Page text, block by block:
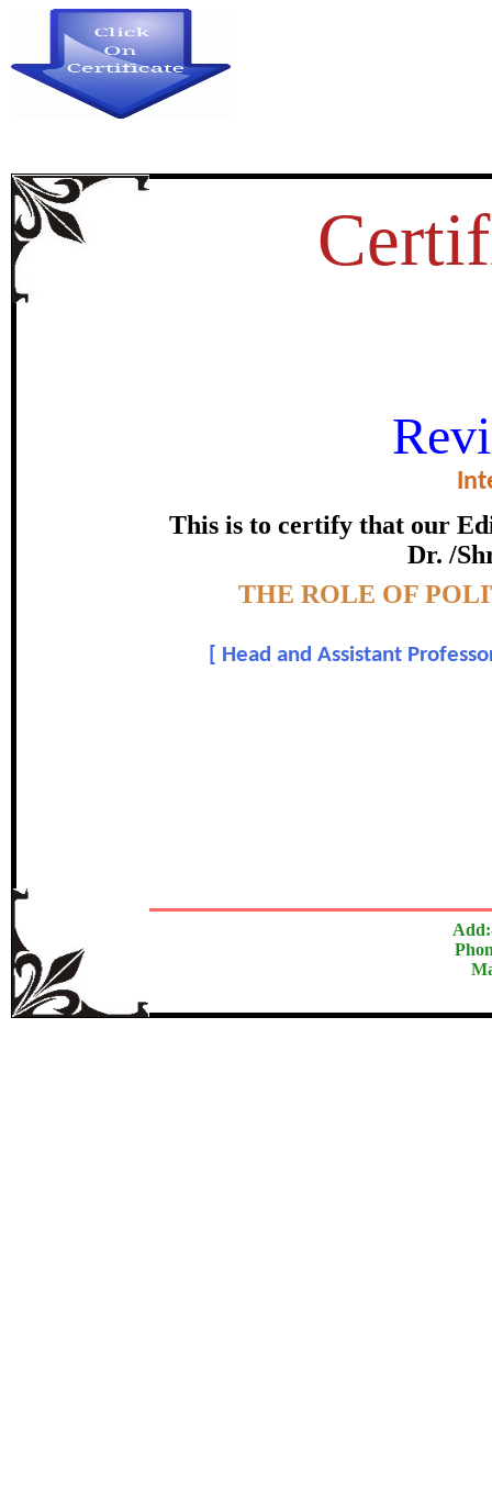
This is to certify that our
Dr. /
THE ROLE OF
Head and Assistant
THE ROLE OF
STRENGTHENING
certificate of